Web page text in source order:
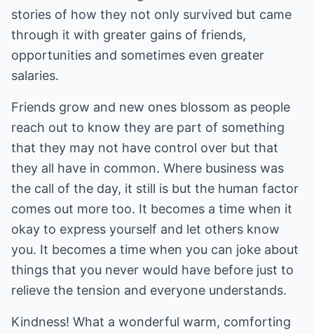
stories of how they not only survived but came
through it with greater gains of friends,
opportunities and sometimes even greater
salaries.
Friends grow and new ones blossom as people
reach out to know they are part of something
that they may not have control over but that
they all have in common. Where business was
the call of the day, it still is but the human factor
comes out more too. It becomes a time when it
okay to express yourself and let others know
you. It becomes a time when you can joke about
things that you never would have before just to
relieve the tension and everyone understands.
Kindness! What a wonderful warm, comforting